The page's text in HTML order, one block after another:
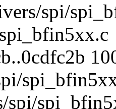
spi/
spi/